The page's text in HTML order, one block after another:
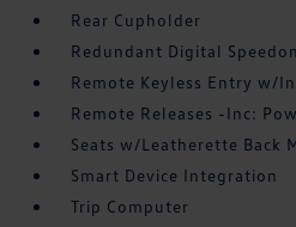
Rear Cupholder
Redundant Digital
Remote Keyless Entry w/
Remote Releases -Inc:
Seats w/Leatherette Back
Smart Device Integration
Trip Computer